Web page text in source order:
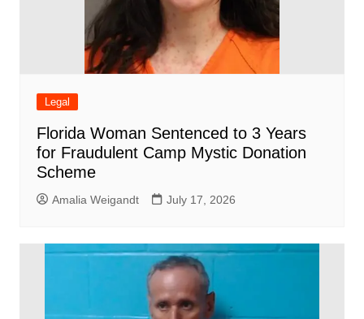
Legal
Florida Woman Sentenced to 3 Years
for Fraudulent Camp Mystic Donation
Scheme
Amalia Weigandt July 17, 2026